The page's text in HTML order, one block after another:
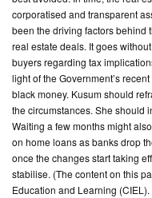
corporatised and transparent
been the driving factors behind
real estate deals. It goes
buyers regarding tax
light of the Government’s
black money. Kusum should
the circumstances. She should
Waiting a few months might
on home loans as banks drop
once the changes start taking
stabilise. (The content on this
Education and Learning